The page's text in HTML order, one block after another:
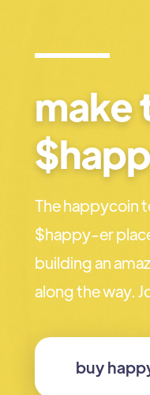
make
The happycoin
$happy-er
building an
along the way.
buy